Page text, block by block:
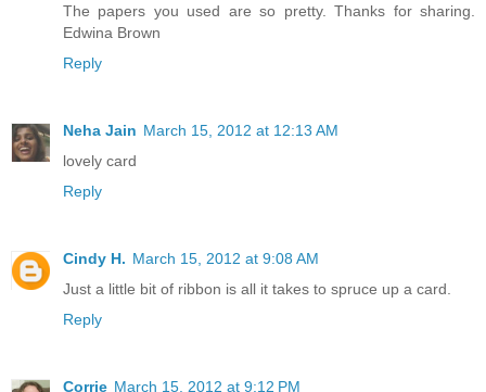
The papers you used are so pretty. Thanks for sharing.
Edwina Brown
Reply
Neha Jain March 15, 2012 at 12:13 AM
lovely card
Reply
Cindy H. March 15, 2012 at 9:08 AM
Just a little bit of ribbon is all it takes to spruce up a card.
Reply
Corrie March 15, 2012 at 9:12 PM